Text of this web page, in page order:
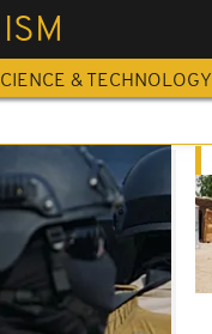
& TECHNOLOGY